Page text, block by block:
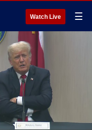
Watch Live ☰